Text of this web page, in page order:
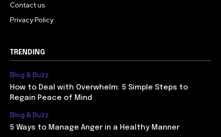
Contact us
Privacy Policy
TRENDING
Blog & Buzz
How to Deal with Overwhelm: 5 Simple Steps to
Regain Peace of Mind
Blog & Buzz
5 Ways to Manage Anger in a Healthy Manner